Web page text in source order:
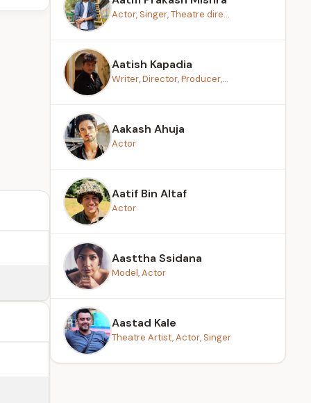
Actor, Singer, Theatre dire...
Aatish Kapadia
Writer, Director, Producer,...
Aakash Ahuja
Actor
Aatif Bin Altaf
Actor
Aasttha Ssidana
Model, Actor
Aastad Kale
Theatre Artist, Actor, Singer